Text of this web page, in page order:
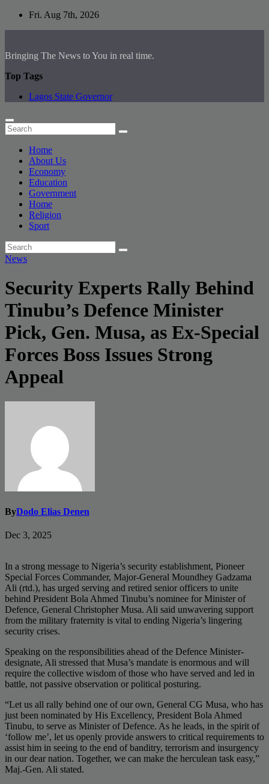
Skip
Fri. Aug 7th, 2026
Bringing The News to You in real time.
Top Tags
Lagos State Governor
Home
About Us
Economy
Education
Government
Home
Religion
Sport
News
Security Experts Rally Behind
Tinubu’s Defence Minister
Pick, Gen. Musa, as Ex-Special
Forces Boss Issues Strong
Appeal
ByDodo Elias Denen
Dec 3, 2025
In a strong message to Nigeria’s security establishment, Pioneer
Special Forces Commander, Major-General Moundhey Gadzama
Ali (rtd.), has urged serving and retired senior officers to unite
behind President Bola Ahmed Tinubu’s nominee for Minister of
Defence, General Christopher Musa. Ali said unwavering support
from the military fraternity is vital to ending Nigeria’s lingering
security crises.
Speaking on the responsibilities ahead of the Defence Minister-
designate, Ali stressed that Musa’s mandate is enormous and will
require the collective wisdom of those who have served and led in
battle, not passive observation or political posturing.
“Let us all rally behind one of our own, General CG Musa, who has
just been nominated by His Excellency, President Bola Ahmed
Tinubu, to serve as Minister of Defence. As he leads, in the spirit of
‘follow me’, let us openly provide answers to critical requirements to
assist him in seeing to the end of banditry, terrorism and insurgency
in our dear nation. Together, we can make the herculean task easy,”
Maj.-Gen. Ali stated.